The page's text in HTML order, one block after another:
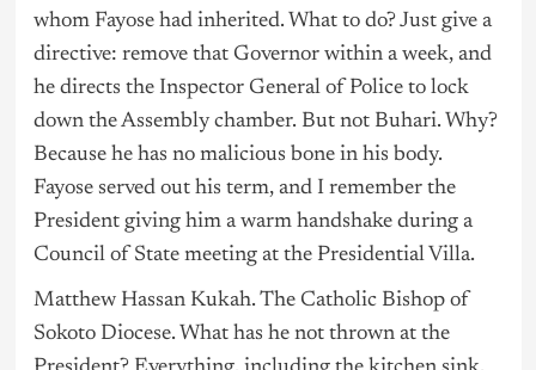
whom Fayose had inherited. What to do? Just give a
directive: remove that Governor within a week, and
he directs the Inspector General of Police to lock
down the Assembly chamber. But not Buhari. Why?
Because he has no malicious bone in his body.
Fayose served out his term, and I remember the
President giving him a warm handshake during a
Council of State meeting at the Presidential Villa.
Matthew Hassan Kukah. The Catholic Bishop of
Sokoto Diocese. What has he not thrown at the